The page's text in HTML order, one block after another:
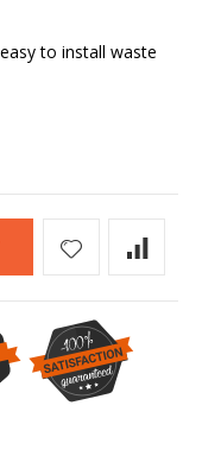
to install waste